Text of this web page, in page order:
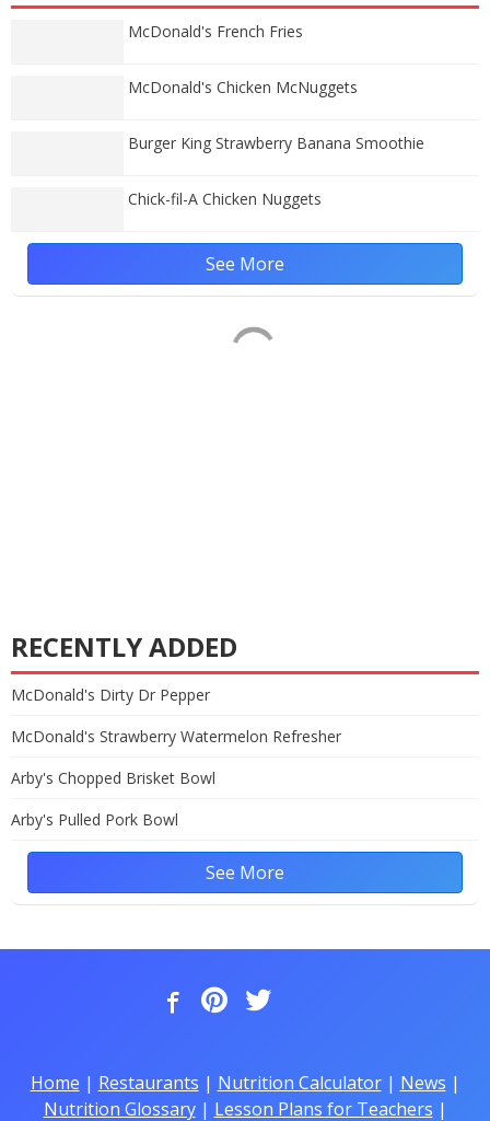
McDonald's French Fries
McDonald's Chicken McNuggets
Burger King Strawberry Banana Smoothie
Chick-fil-A Chicken Nuggets
See More
RECENTLY ADDED
McDonald's Dirty Dr Pepper
McDonald's Strawberry Watermelon Refresher
Arby's Chopped Brisket Bowl
Arby's Pulled Pork Bowl
See More
Home | Restaurants | Nutrition Calculator| News |
Nutrition Glossary| Lesson Plans for Teachers |